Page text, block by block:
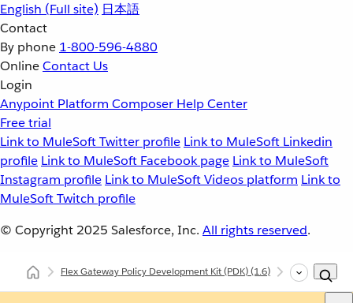
English (Full site) 日本語
Contact
By phone 1-800-596-4880
OnlineContact Us
Login
Anypoint Platform Composer Help Center
Free trial
Link to MuleSoft Twitter profile Link to MuleSoft Linkedin
profile Link to MuleSoft Facebook page Link to MuleSoft
Instagram profile Link to MuleSoft Videos platform Link to
MuleSoft Twitch profile
© Copyright 2025 Salesforce, Inc. All rights reserved.
Flex Gateway Policy Development Kit (PDK)(1.6) Developing